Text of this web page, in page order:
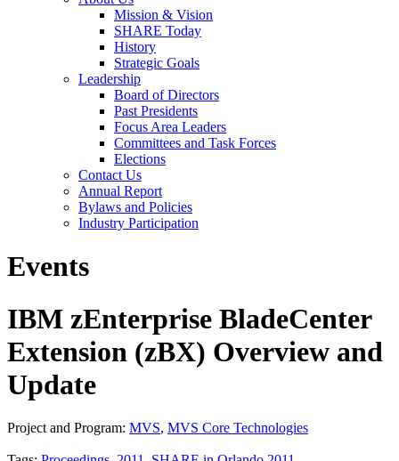
Mission & Vision
SHARE Today
History
Strategic Goals
Leadership
Board of Directors
Past Presidents
Focus Area Leaders
Committees and Task Forces
Elections
Contact Us
Annual Report
Bylaws and Policies
Industry Participation
Events
IBM zEnterprise BladeCenter
Extension (zBX) Overview and
Update
Project and Program: MVS, MVS Core Technologies